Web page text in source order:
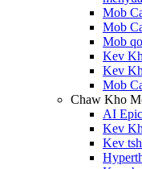
Mob
Mob
Mob
Kev
Kev
Mob
Chaw Kho
AI
Kev
Kev